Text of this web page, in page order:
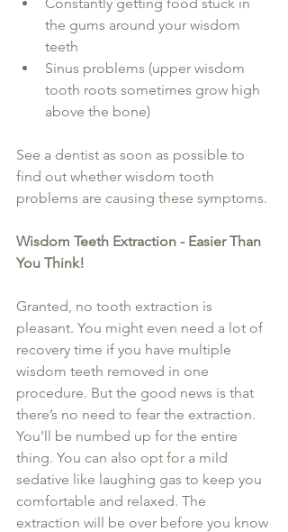
Constantly getting food stuck in
the gums around your wisdom
teeth
Sinus problems (upper wisdom
tooth roots sometimes grow high
above the bone)
See a dentist as soon as possible to
find out whether wisdom tooth
problems are causing these symptoms.
Wisdom Teeth Extraction - Easier Than
You Think!
Granted, no tooth extraction is
pleasant. You might even need a lot of
recovery time if you have multiple
wisdom teeth removed in one
procedure. But the good news is that
there’s no need to fear the extraction.
You’ll be numbed up for the entire
thing. You can also opt for a mild
sedative like laughing gas to keep you
comfortable and relaxed. The
extraction will be over before you know